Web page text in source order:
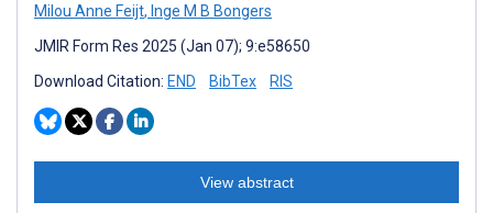
Milou Anne Feijt, Inge M B Bongers
JMIR Form Res 2025 (Jan 07); 9:e58650
Download Citation: END BibTex RIS
View abstract